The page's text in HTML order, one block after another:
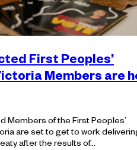
First Peoples’
Members are
Members of the First Peoples’
are set to get to work
after the results of…